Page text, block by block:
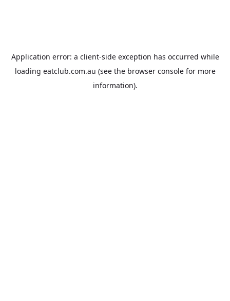
Application error: a client-side exception has occurred while
loading eatclub.com.au (see the browser consolefor more
information).